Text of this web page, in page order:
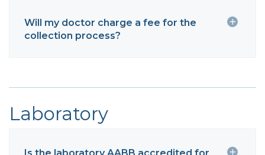
Will my doctor charge a fee for the
collection process?
Laboratory